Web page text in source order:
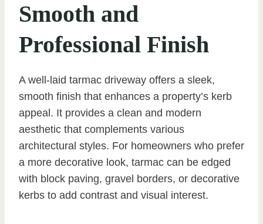
Smooth and
Professional Finish
A well-laid tarmac driveway offers a sleek,
smooth finish that enhances a property’s kerb
appeal. It provides a clean and modern
aesthetic that complements various
architectural styles. For homeowners who prefer
a more decorative look, tarmac can be edged
with block paving, gravel borders, or decorative
kerbs to add contrast and visual interest.